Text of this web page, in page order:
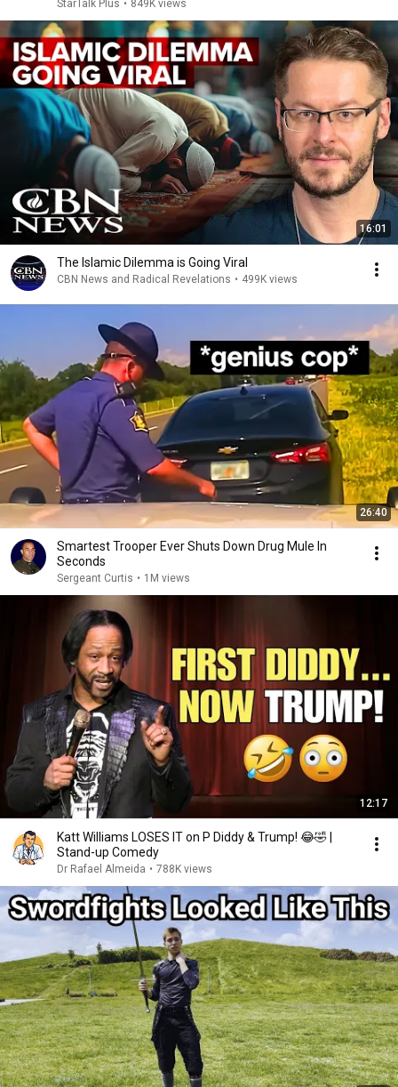
StarTalk Plus • 849K views
16:01
The Islamic Dilemma is Going Viral
CBN News and Radical Revelations • 499K views
26:40
Smartest Trooper Ever Shuts Down Drug Mule In
Seconds
Sergeant Curtis • 1M views
12:17
Katt Williams LOSES IT on P Diddy & Trump! 😂🤣 |
Stand-up Comedy
Dr Rafael Almeida • 788K views